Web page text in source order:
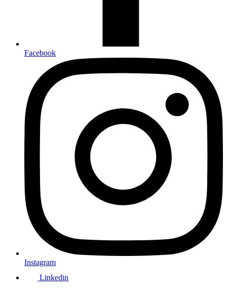
Facebook
Instagram
Linkedin